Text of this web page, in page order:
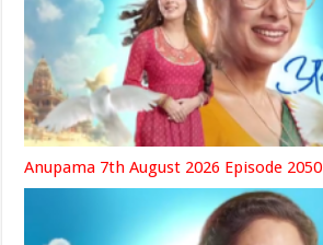
Anupama 7th August 2026 Episode 2050